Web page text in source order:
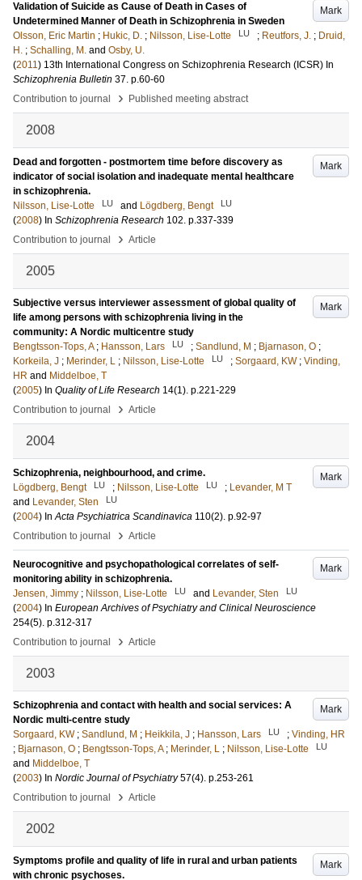
Mark
Validation of Suicide as Cause of Death in Cases of
Undetermined Manner of Death in Schizophrenia in Sweden
Olsson, Eric Martin ; Hukic, D. ; Nilsson, Lise-Lotte LU ; Reutfors, J. ; Druid,
H. ; Schalling, M. and Osby, U.
(2011) 13th International Congress on Schizophrenia Research (ICSR) In
Schizophrenia Bulletin 37. p.60-60
Contribution to journal
› Published meeting abstract
2008
Mark
Dead and forgotten - postmortem time before discovery as
indicator of social isolation and inadequate mental healthcare
in schizophrenia.
Nilsson, Lise-Lotte
LU and Lögdberg, Bengt LU
(2008) In Schizophrenia Research 102. p.337-339
Contribution to journal
› Article
2005
Mark
Subjective versus interviewer assessment of global quality of
life among persons with schizophrenia living in the
community: A Nordic multicentre study
Bengtsson-Tops, A ; Hansson, Lars LU ; Sandlund, M ; Bjarnason, O ;
Korkeila, J ; Merinder, L ; Nilsson, Lise-Lotte LU ; Sorgaard, KW ; Vinding,
HR and Middelboe, T
(2005) In Quality of Life Research 14(1). p.221-229
Contribution to journal
› Article
2004
Mark
Schizophrenia, neighbourhood, and crime.
Lögdberg, Bengt
LU ; Nilsson, Lise-Lotte LU ; Levander, M T
and Levander, Sten LU
(2004) InActa Psychiatrica Scandinavica 110(2). p.92-97
Contribution to journal
› Article
Mark
Neurocognitive and psychopathological correlates of self-
monitoring ability in schizophrenia.
Jensen, Jimmy ; Nilsson, Lise-Lotte LU and Levander, Sten LU
(2004) In European Archives of Psychiatry and Clinical Neuroscience
254(5). p.312-317
Contribution to journal
› Article
2003
Mark
Schizophrenia and contact with health and social services: A
Nordic multi-centre study
Sorgaard, KW ; Sandlund, M ; Heikkila, J ; Hansson, Lars LU ; Vinding, HR
; Bjarnason, O ; Bengtsson-Tops, A ; Merinder, L ; Nilsson, Lise-Lotte LU
and Middelboe, T
(2003) In Nordic Journal of Psychiatry 57(4). p.253-261
Contribution to journal
› Article
2002
Mark
Symptoms profile and quality of life in rural and urban patients
with chronic psychoses.